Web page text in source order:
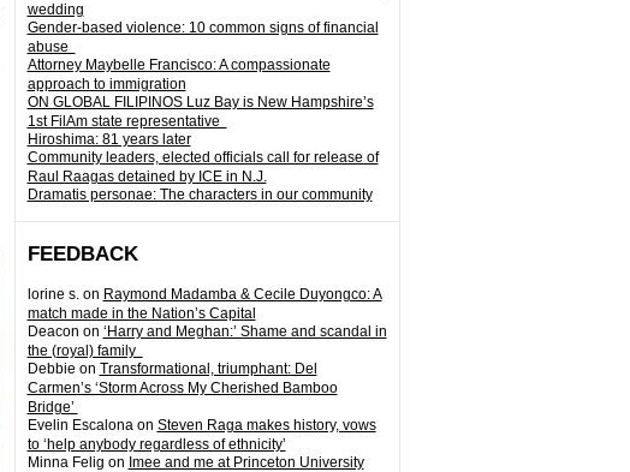
wedding
Gender-based violence: 10 common signs of financial
abuse
Attorney Maybelle Francisco: A compassionate
approach to immigration
ON GLOBAL FILIPINOS Luz Bay is New Hampshire’s
1st FilAm state representative
Hiroshima: 81 years later
Community leaders, elected officials call for release of
Raul Raagas detained by ICE in N.J.
Dramatis personae: The characters in our community
FEEDBACK
lorine s.on Raymond Madamba & Cecile Duyongco: A
match made in the Nation’s Capital
Deacon on ‘Harry and Meghan:’ Shame and scandal in
the (royal) family
Debbie on Transformational, triumphant: Del
Carmen’s ‘Storm Across My Cherished Bamboo
Bridge’
Evelin Escalonaon Steven Raga makes history, vows
to ‘help anybody regardless of ethnicity’
Minna Felig on Imee and me at Princeton University